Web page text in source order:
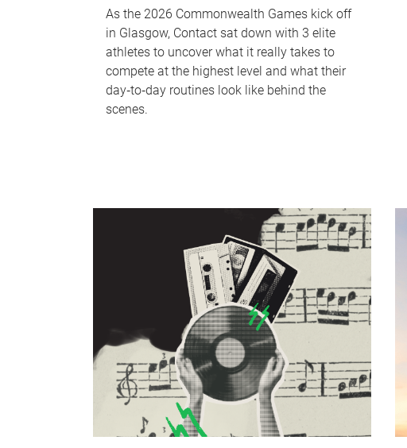
As the 2026 Commonwealth Games kick off
in Glasgow, Contact sat down with 3 elite
athletes to uncover what it really takes to
compete at the highest level and what their
day‑to‑day routines look like behind the
scenes.